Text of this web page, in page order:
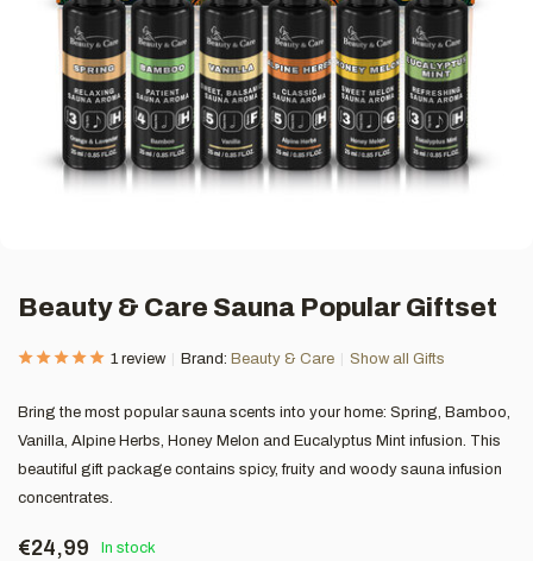
Beauty & Care Sauna Popular Giftset
1 review Brand: Beauty & Care Show all Gifts
Bring the most popular sauna scents into your home: Spring, Bamboo,
Vanilla, Alpine Herbs, Honey Melon and Eucalyptus Mint infusion. This
beautiful gift package contains spicy, fruity and woody sauna infusion
concentrates.
€24,99
In stock